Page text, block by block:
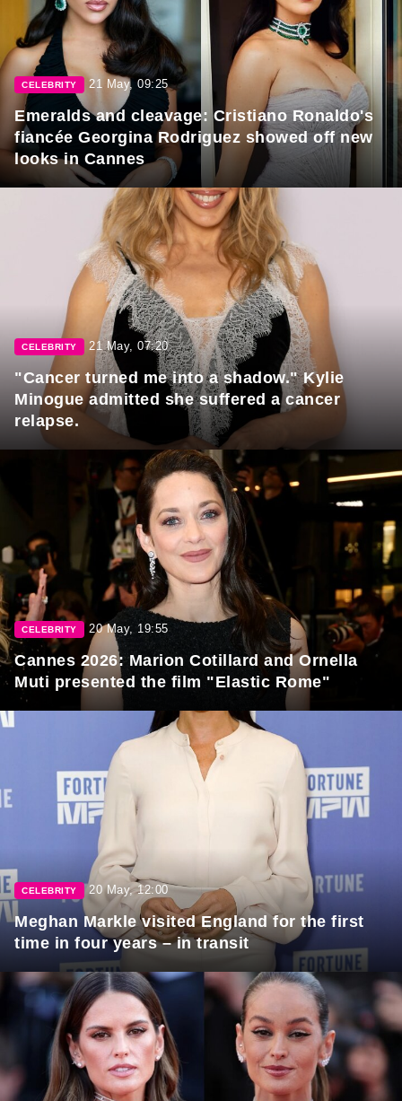
CELEBRITY 21 May, 09:25
Emeralds and cleavage: Cristiano Ronaldo's
fiancée Georgina Rodriguez showed off new
looks in Cannes
CELEBRITY 21 May, 07:20
"Cancer turned me into a shadow." Kylie
Minogue admitted she suffered a cancer
relapse.
CELEBRITY 20 May, 19:55
Cannes 2026: Marion Cotillard and Ornella
Muti presented the film "Elastic Rome"
CELEBRITY 20 May, 12:00
Meghan Markle visited England for the first
time in four years – in transit